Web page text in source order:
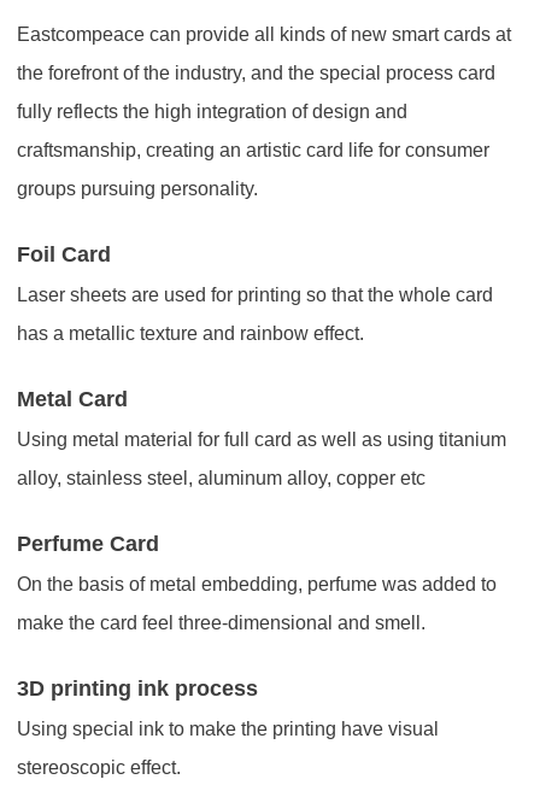
Eastcompeace can provide all kinds of new smart cards at
the forefront of the industry, and the special process card
fully reflects the high integration of design and
craftsmanship, creating an artistic card life for consumer
groups pursuing personality.
Foil Card
Laser sheets are used for printing so that the whole card
has a metallic texture and rainbow effect.
Metal Card
Using metal material for full card as well as using titanium
alloy, stainless steel, aluminum alloy, copper etc
Perfume Card
On the basis of metal embedding, perfume was added to
make the card feel three-dimensional and smell.
3D printing ink process
Using special ink to make the printing have visual
stereoscopic effect.